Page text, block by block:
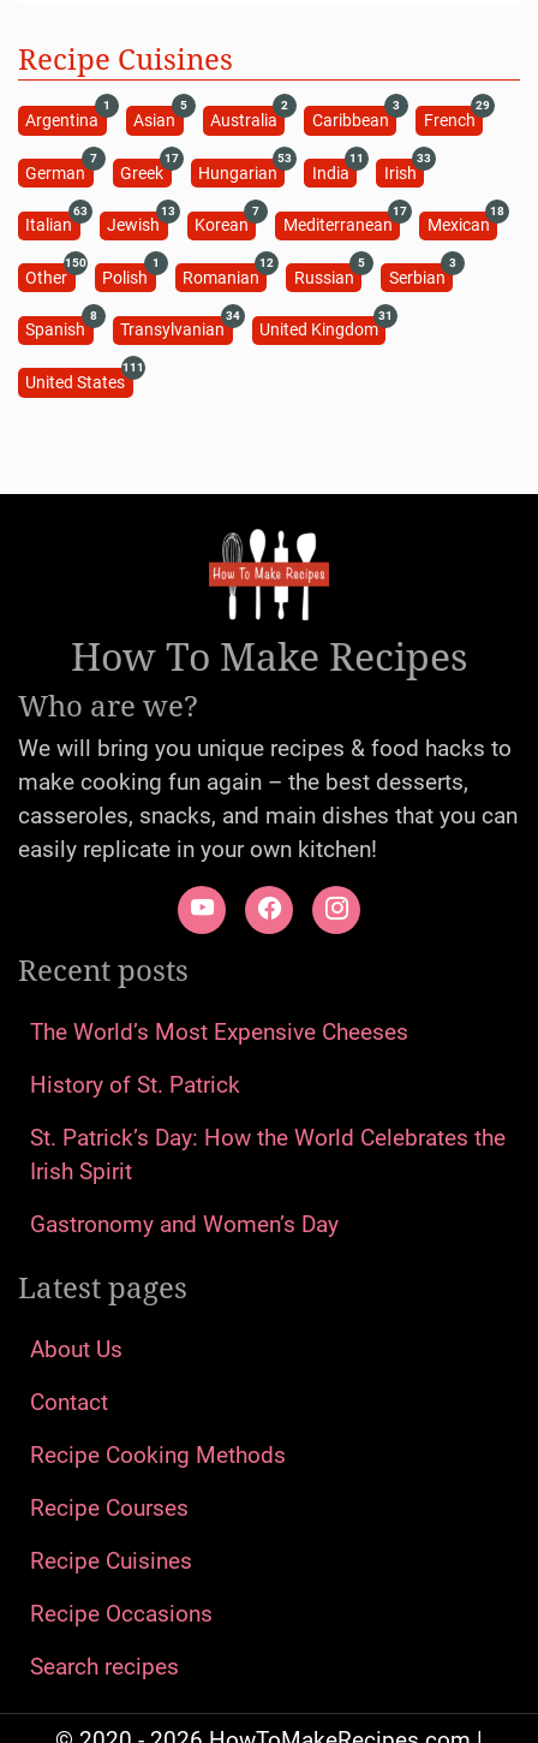
Recipe Cuisines
Argentina
1
Asian
5
Australia
2
Caribbean
3
French
29
German
7
Greek
17
Hungarian
53
India
11
Irish
33
Italian
63
Jewish
13
Korean
7
Mediterranean
17
Mexican
18
Other
150
Polish
1
Romanian
12
Russian
5
Serbian
3
Spanish
8
Transylvanian
34
United Kingdom
31
United States
111
How To Make Recipes
Who are we?
We will bring you unique recipes & food hacks to
make cooking fun again – the best desserts,
casseroles, snacks, and main dishes that you can
easily replicate in your own kitchen!
Recent posts
The World’s Most Expensive Cheeses
History of St. Patrick
St. Patrick’s Day: How the World Celebrates the
Irish Spirit
Gastronomy and Women’s Day
Latest pages
About Us
Contact
Recipe Cooking Methods
Recipe Courses
Recipe Cuisines
Recipe Occasions
Search recipes